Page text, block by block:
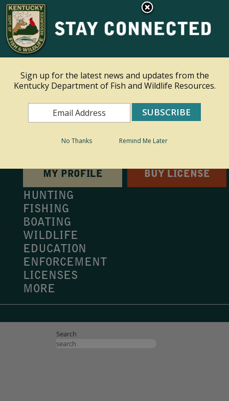
This site is read only at the farm administrator's request.
Ky.gov
An Official Website of the Commonwealth of Kentucky
Toggle navigation
Search
MY PROFILE BUY LICENSE
HUNTING
FISHING
BOATING
WILDLIFE
EDUCATION
ENFORCEMENT
LICENSES
MORE
Search
Sign up for the latest news and updates from the
Kentucky Department of Fish and Wildlife Resources.
No Thanks Remind Me Later